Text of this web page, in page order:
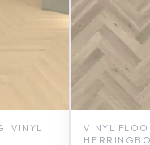
VINYL
VINYL